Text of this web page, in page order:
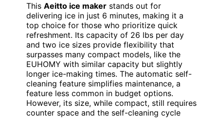
This Aeitto ice maker stands out for
delivering ice in just 6 minutes, making it a
top choice for those who prioritize quick
refreshment. Its capacity of 26 lbs per day
and two ice sizes provide flexibility that
surpasses many compact models, like the
EUHOMY with similar capacity but slightly
longer ice-making times. The automatic self-
cleaning feature simplifies maintenance, a
feature less common in budget options.
However, its size, while compact, still requires
counter space and the self-cleaning cycle